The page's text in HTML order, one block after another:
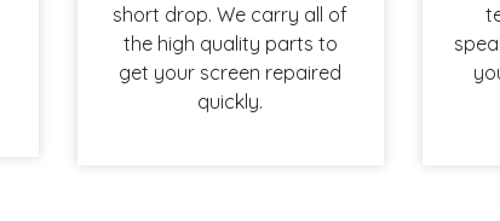
short drop. We carry all of
the high quality parts to
get your screen repaired
quickly.